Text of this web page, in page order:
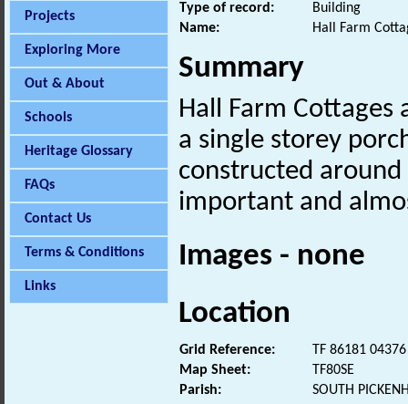
Projects
Exploring More
Out & About
Schools
Heritage Glossary
FAQs
Contact Us
Terms & Conditions
Links
Type of record:
Building
Name:
Hall Farm
Summary
Hall Farm
a single storey
constructed
important and
Images - none
Location
Grid Reference:
TF 86181 04376
Map Sheet:
TF80SE
Parish:
SOUTH